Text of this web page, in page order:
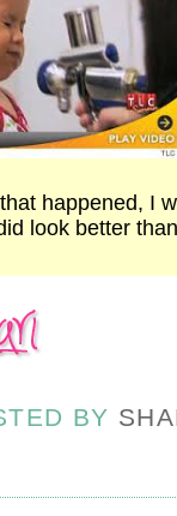
happened, I
look better
BY